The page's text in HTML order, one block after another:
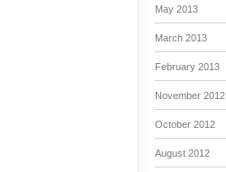
May 2013
March 2013
February 2013
November 2012
October 2012
August 2012